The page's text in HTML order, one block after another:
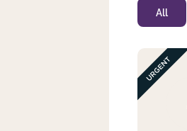
Not Prayed
By Priority
By Day
All